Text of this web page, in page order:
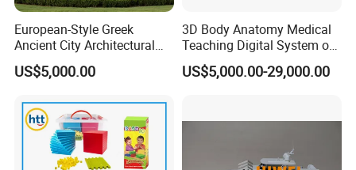
European-Style Greek
Ancient City Architectural
Model Temple Sculpture
Landscaping Decoration
US$5,000.00
3D Body Anatomy Medical
Teaching Digital System of
Human
US$5,000.00-29,000.00